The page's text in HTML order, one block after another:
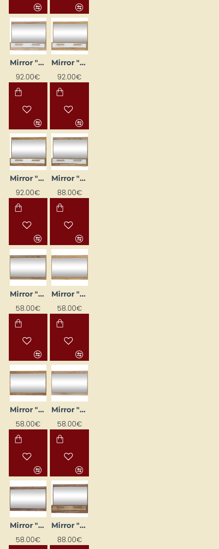
Mirror "MAXIMUS" (glossed) 100×79.6×16
92.00€
Mirror "MAXIMUS" (glossy) 100 x 79.6 x 16 cm
92.00€
Mirror "MAXIMUS" (glossy) 100x79.6x16
92.00€
Mirror "MAXIMUS" 100 x 79.6 x 16 cm
88.00€
Mirror "MAXIMUS" 100x65x16
58.00€
Mirror "MAXIMUS" 100x65x16
58.00€
Mirror "MAXIMUS" 100x65x16
58.00€
Mirror "MAXIMUS" 100x65x16
58.00€
Mirror "MAXIMUS" 100x65x16
58.00€
Mirror "MAXIMUS" 100x79.6x16
88.00€